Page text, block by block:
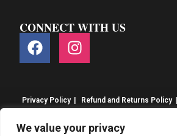
We value your privacy
CONNECT WITH US
Privacy Policy Refund and Returns Policy